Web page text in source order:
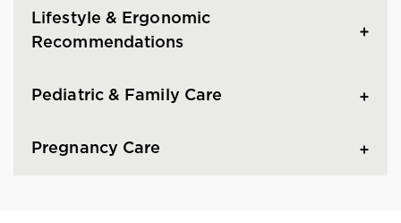
Lifestyle & Ergonomic
Recommendations
Pediatric & Family Care
Pregnancy Care